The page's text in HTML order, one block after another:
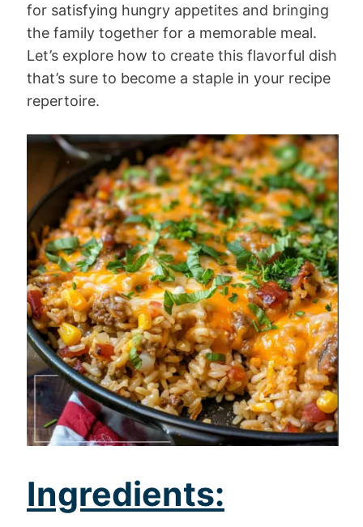
for satisfying hungry appetites and bringing
the family together for a memorable meal.
Let’s explore how to create this flavorful dish
that’s sure to become a staple in your recipe
repertoire.
Ingredients: